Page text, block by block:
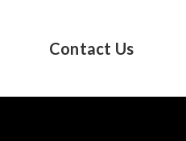
Contact Us